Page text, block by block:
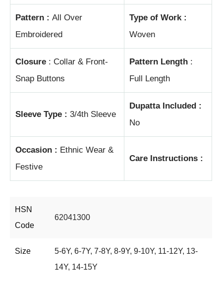
Pattern : All Over
Embroidered
Type of Work :
Woven
Closure : Collar & Front-
Snap Buttons
Pattern Length :
Full Length
Sleeve Type : 3/4th Sleeve
Dupatta Included :
No
Occasion : Ethnic Wear &
Festive
Care Instructions :
HSN
Code
62041300
Size 5-6Y, 6-7Y, 7-8Y, 8-9Y, 9-10Y, 11-12Y, 13-
14Y, 14-15Y